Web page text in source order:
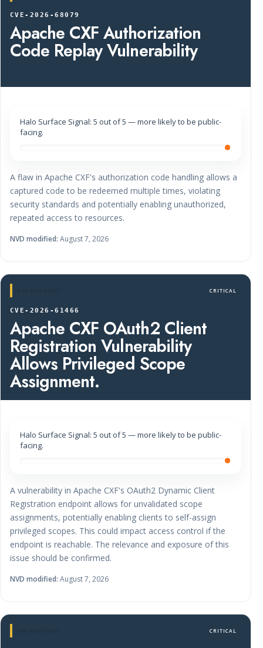
CVE-2026-68079
Apache CXF Authorization
Code Replay Vulnerability
Halo Surface Signal: 5 out of 5 — more likely to be public-
facing.
A flaw in Apache CXF's authorization code handling allows a
captured code to be redeemed multiple times, violating
security standards and potentially enabling unauthorized,
repeated access to resources.
NVD modified: August 7, 2026
CRITICAL
CVE-2026-61466
Apache CXF OAuth2 Client
Registration Vulnerability
Allows Privileged Scope
Assignment.
Halo Surface Signal: 5 out of 5 — more likely to be public-
facing.
A vulnerability in Apache CXF's OAuth2 Dynamic Client
Registration endpoint allows for unvalidated scope
assignments, potentially enabling clients to self-assign
privileged scopes. This could impact access control if the
endpoint is reachable. The relevance and exposure of this
issue should be confirmed.
NVD modified: August 7, 2026
CRITICAL